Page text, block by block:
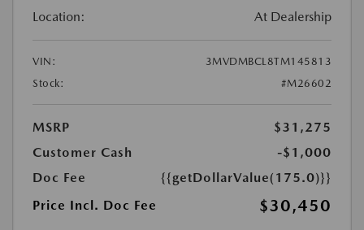
Location: At Dealership
VIN:
3MVDMBCL8TM145813
Stock:
#M26602
MSRP
$31,275
Customer Cash
-$1,000
Doc Fee
{{getDollarValue(175.0)}}
Price Incl. Doc Fee
$30,450